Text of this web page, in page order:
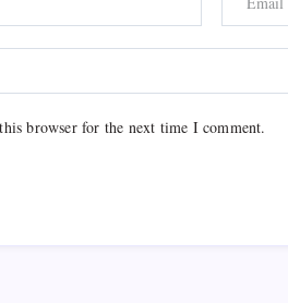
browser for the next time I comment.